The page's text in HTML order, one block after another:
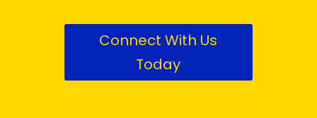
Connect With Us
Today